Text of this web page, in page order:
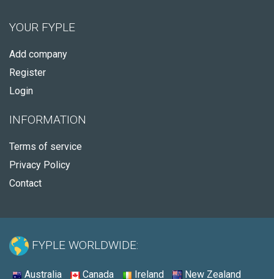
YOUR FYPLE
Add company
Register
Login
INFORMATION
Terms of service
Privacy Policy
Contact
FYPLE WORLDWIDE:
Australia Canada Ireland New Zealand